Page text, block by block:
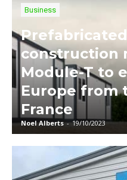
Business
construction
Module-T to
Europe from
France
Noel Alberts - 19/10/2023